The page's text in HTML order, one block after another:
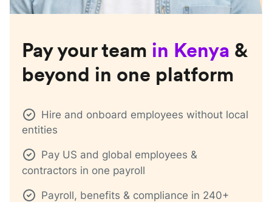
Pay your team in Kenya &
beyond in one platform
Hire and onboard employees without local
entities
Pay US and global employees &
contractors in one payroll
Payroll, benefits & compliance in 240+